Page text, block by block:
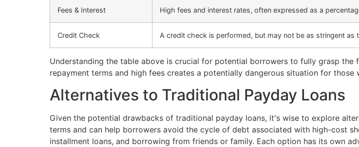
Fees & Interest High fees and interest rates, often expressed as a
Credit Check A credit check is performed, but may not be as stringent as
Understanding the table above is crucial for potential borrowers to fully grasp
repayment terms and high fees creates a potentially dangerous situation for those
Alternatives to Traditional Payday Loans
Given the potential drawbacks of traditional payday loans, it's wise to explore
terms and can help borrowers avoid the cycle of debt associated with high-cost
installment loans, and borrowing from friends or family. Each option has its own